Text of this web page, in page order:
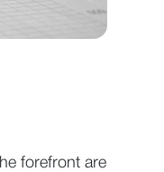
forefront are